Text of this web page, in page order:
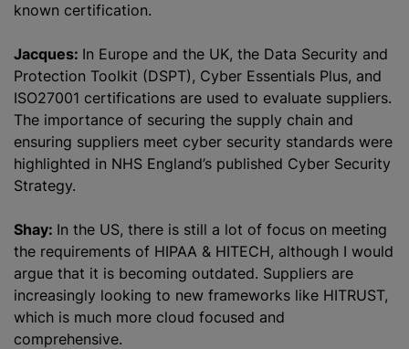
known certification.
Jacques: In Europe and the UK, the Data Security and
Protection Toolkit (DSPT), Cyber Essentials Plus, and
ISO27001 certifications are used to evaluate suppliers.
The importance of securing the supply chain and
ensuring suppliers meet cyber security standards were
highlighted in NHS England’s published Cyber Security
Strategy.
Shay: In the US, there is still a lot of focus on meeting
the requirements of HIPAA & HITECH, although I would
argue that it is becoming outdated. Suppliers are
increasingly looking to new frameworks like HITRUST,
which is much more cloud focused and
comprehensive.